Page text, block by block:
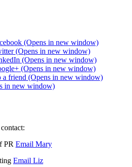
(Opens in new window)
(Opens in new window)
(Opens in new window)
(Opens in new window)
a friend (Opens in new window)
in new window)
PR Email Mary
Email Liz